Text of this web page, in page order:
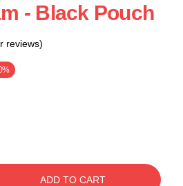
- Black Pouch
reviews)
ADD TO CART